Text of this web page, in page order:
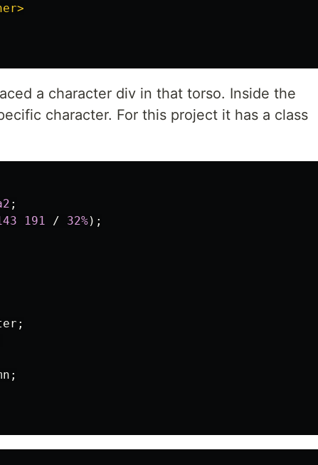
a character div in that torso. Inside the
character. For this project it has a class
;
191 / 32%);
;
;